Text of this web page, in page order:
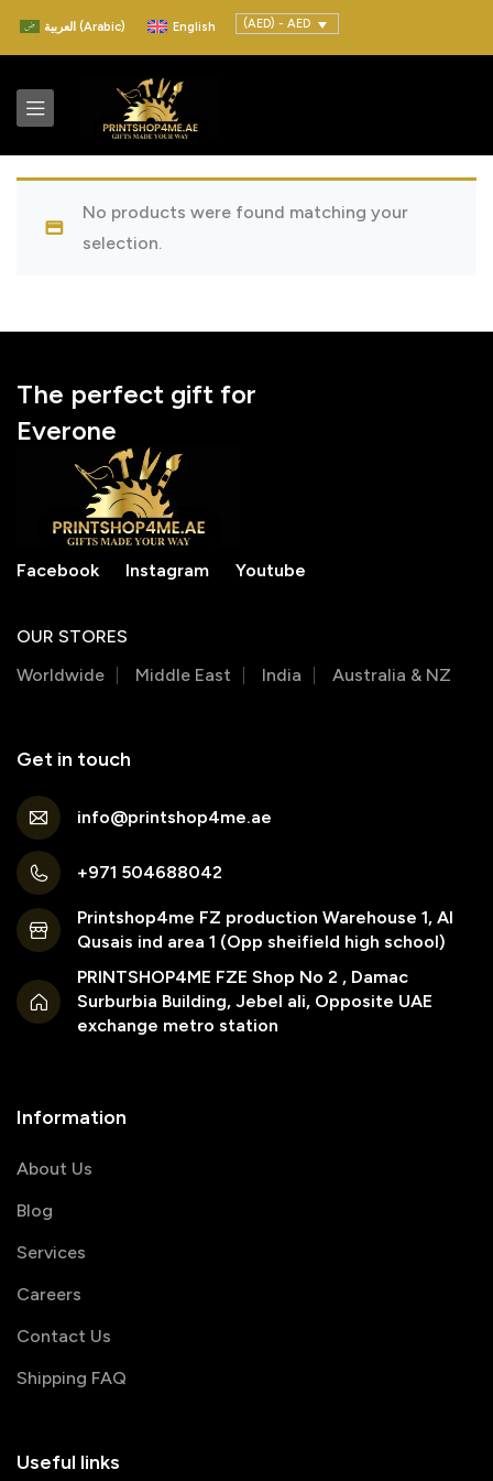
العربية (Arabic) English (AED) - AED
No products were found matching your
selection.
The perfect gift for
Everone
Facebook Instagram Youtube
OUR STORES
Worldwide
Middle East India Australia & NZ
Get in touch
info@printshop4me.ae
+971 504688042
Printshop4me FZ production Warehouse 1, Al
Qusais ind area 1 (Opp sheifield high school)
PRINTSHOP4ME FZE Shop No 2 , Damac
Surburbia Building, Jebel ali, Opposite UAE
exchange metro station
Information
About Us
Blog
Services
Careers
Contact Us
Shipping FAQ
Useful links